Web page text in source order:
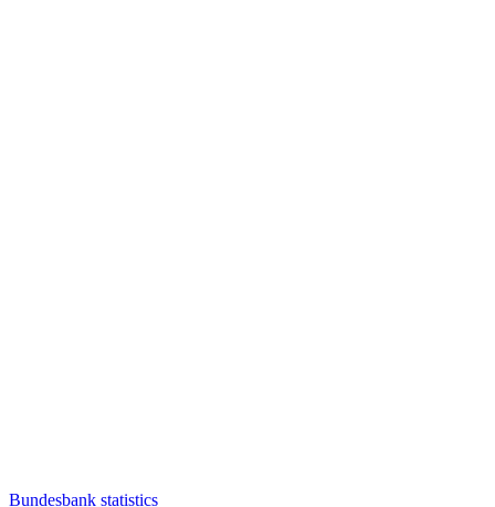
Bundesbank statistics